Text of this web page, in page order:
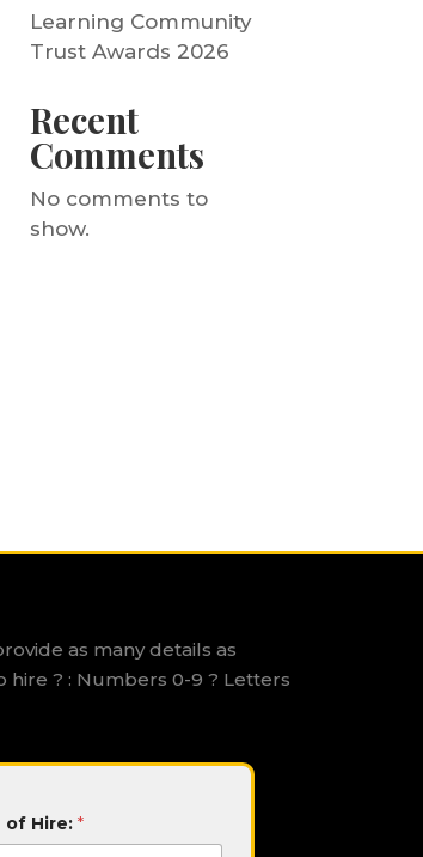
Learning Community
Trust Awards 2026
Recent
Comments
No comments to
show.
as many details as
hire ? : Numbers 0-9 ? Letters
of Hire:*